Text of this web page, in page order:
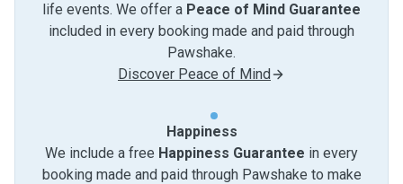
life events. We offer a Peace of Mind Guarantee
included in every booking made and paid through
Pawshake.
Discover Peace of Mind
Happiness
We include a free Happiness Guarantee in every
booking made and paid through Pawshake to make